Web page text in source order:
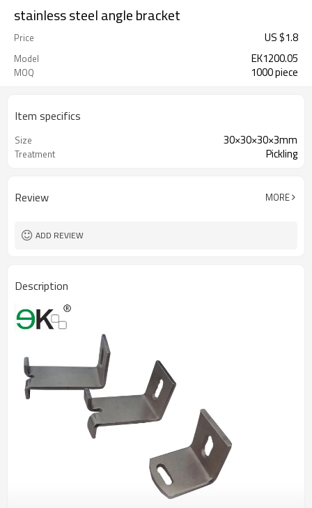
stainless steel angle bracket
Price US $1.8
Model EK1200.05
MOQ 1000 piece
Item specifics
Size 30×30×30×3mm
Treatment Pickling
Review MORE
ADD REVIEW
Description